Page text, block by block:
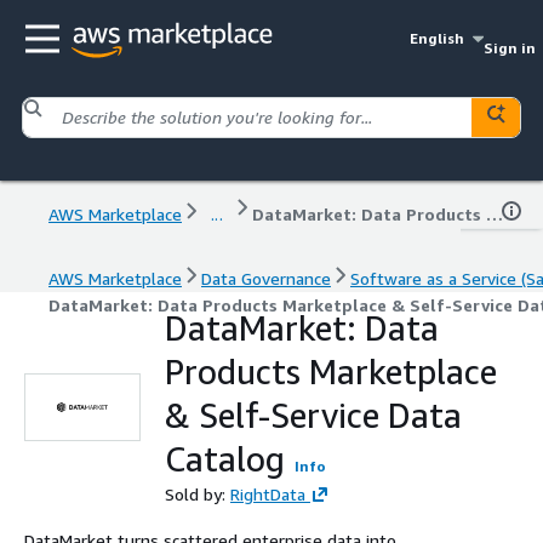
English
Sign in
AWS Marketplace ... DataMarket: Data Products Marketplace & Self-Service Data Catalog
AWS Marketplace Data Governance
Software as a Service
DataMarket: Data Products Marketplace & Self-Service
DataMarket: Data
Products Marketplace
& Self-Service Data
Catalog
Info
Sold by: RightData